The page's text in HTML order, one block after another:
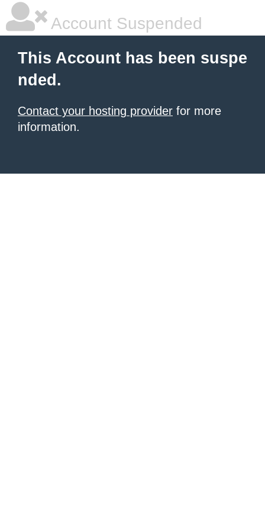
Account Suspended
This Account has been suspe
nded.
Contact your hosting provider for more
information.